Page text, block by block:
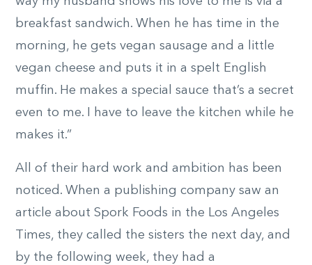
breakfast sandwich. When he has time in the
morning, he gets vegan sausage and a little
vegan cheese and puts it in a spelt English
muffin. He makes a special sauce that’s a secret
even to me. I have to leave the kitchen while he
makes it.”
All of their hard work and ambition has been
noticed. When a publishing company saw an
article about Spork Foods in the Los Angeles
Times, they called the sisters the next day, and
by the following week, they had a